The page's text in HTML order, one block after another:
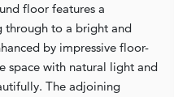
floor features a
through to a bright and
by impressive floor-
space with natural light and
The adjoining